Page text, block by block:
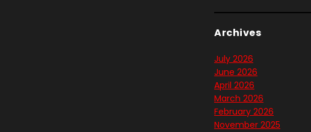
Archives
July 2026
June 2026
April 2026
March 2026
February 2026
November 2025